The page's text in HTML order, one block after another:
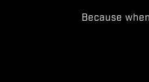
Because